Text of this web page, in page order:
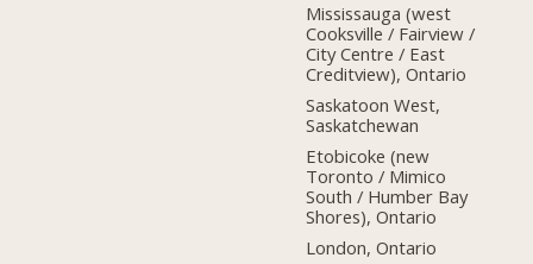
Mississauga (west
Cooksville / Fairview /
City Centre / East
Creditview), Ontario
Saskatoon West,
Saskatchewan
Etobicoke (new
Toronto / Mimico
South / Humber Bay
Shores), Ontario
London, Ontario